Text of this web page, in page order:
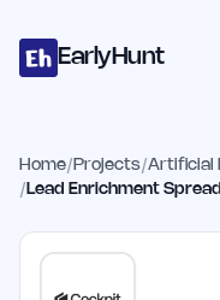
EarlyHunt
Home/ Projects/Artificial
/